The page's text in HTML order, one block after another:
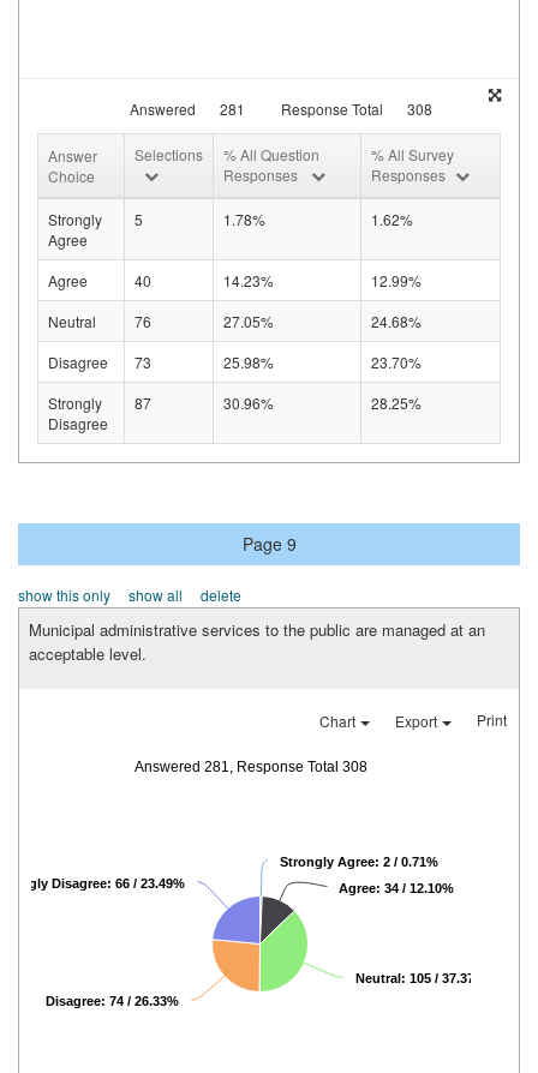
Answered 281 Response Total 308
Answer
Choice
Selections
% All Question
Responses
% All Survey
Responses
Strongly
Agree
5 1.78% 1.62%
Agree 40 14.23%
12.99%
Neutral
76 27.05%
24.68%
Disagree
73 25.98%
23.70%
Strongly
Disagree
87 30.96% 28.25%
Page 9
show this only show all delete
Municipal administrative services to the public are managed at an
acceptable level.
Chart Export Print
Answered 281, Response Total 308
Strongly Agree: 2 / 0.71%
Agree: 34 / 12.10%
Neutral: 105 / 37.37%
Disagree: 74 / 26.33%
Disagree: 66 / 23.49%